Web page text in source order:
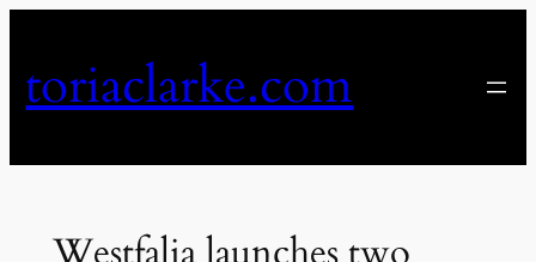
content
toriaclarke.com